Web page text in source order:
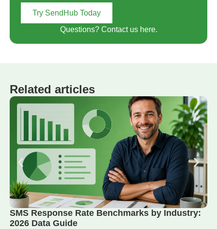
Try SendHub Today
Questions? Contact us here.
Related articles
SMS Response Rate Benchmarks by Industry:
2026 Data Guide